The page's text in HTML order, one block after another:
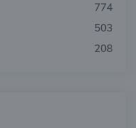
774
503
208